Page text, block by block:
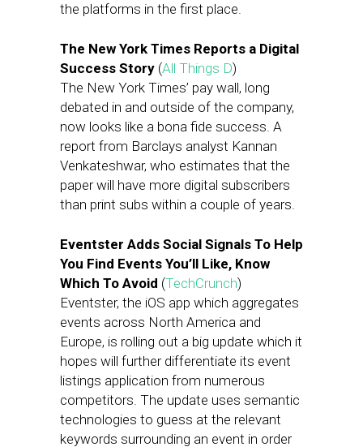
the platforms in the first place.
The New York Times Reports a Digital
Success Story (All Things D)
The New York Times’ pay wall, long
debated in and outside of the company,
now looks like a bona fide success. A
report from Barclays analyst Kannan
Venkateshwar, who estimates that the
paper will have more digital subscribers
than print subs within a couple of years.
Eventster Adds Social Signals To Help
You Find Events You’ll Like, Know
Which To Avoid (TechCrunch)
Eventster, the iOS app which aggregates
events across North America and
Europe, is rolling out a big update which it
hopes will further differentiate its event
listings application from numerous
competitors. The update uses semantic
technologies to guess at the relevant
keywords surrounding an event in order